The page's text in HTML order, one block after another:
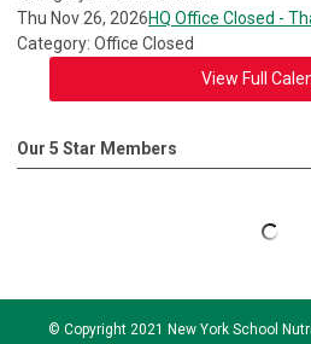
Thu Nov 26, 2026HQ Office Closed -
Category: Office Closed
View Full
Our 5 Star Members
© Copyright 2021 New York School